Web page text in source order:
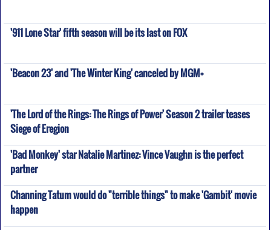
'911 Lone Star' fifth season will be its last on FOX
'Beacon 23' and 'The Winter King' canceled by MGM+
'The Lord of the Rings: The Rings of Power' Season 2 trailer teases
Siege of Eregion
'Bad Monkey' star Natalie Martinez: Vince Vaughn is the perfect
partner
Channing Tatum would do "terrible things" to make 'Gambit' movie
happen